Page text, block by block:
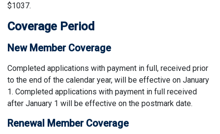
$1037.
Coverage Period
New Member Coverage
Completed applications with payment in full, received prior
to the end of the calendar year, will be effective on January
1. Completed applications with payment in full received
after January 1 will be effective on the postmark date.
Renewal Member Coverage